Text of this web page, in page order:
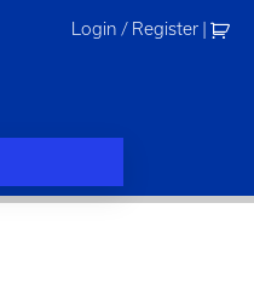
Login / Register